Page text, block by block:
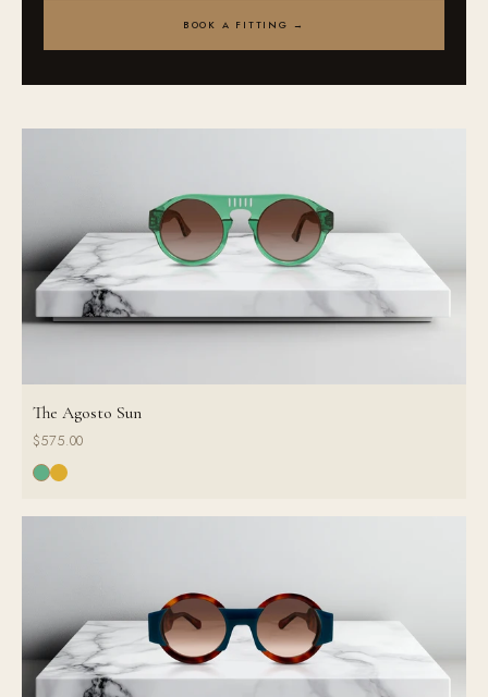
BOOK A FITTING →
The Agosto Sun
$575.00